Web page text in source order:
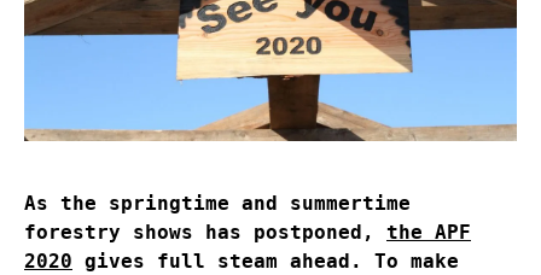
As the springtime and summertime
forestry shows has postponed, the APF
2020 gives full steam ahead. To make